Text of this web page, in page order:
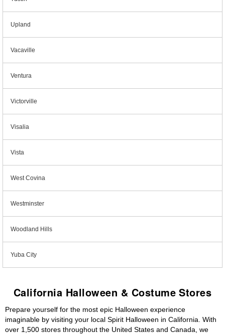
Upland
Vacaville
Ventura
Victorville
Visalia
Vista
West Covina
Westminster
Woodland Hills
Yuba City
California Halloween & Costume Stores
Prepare yourself for the most epic Halloween experience
imaginable by visiting your local Spirit Halloween in California. With
over 1,500 stores throughout the United States and Canada, we